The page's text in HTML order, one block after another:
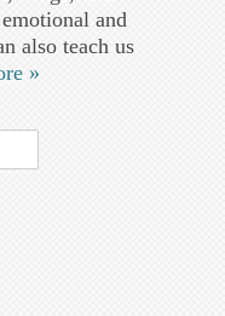
and
also teach us
»